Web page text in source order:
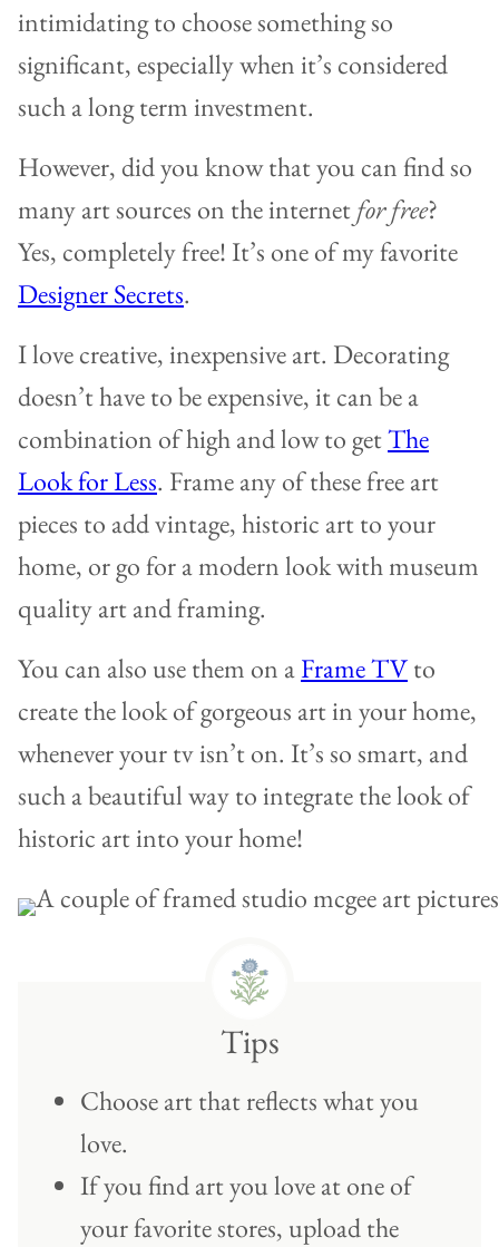
intimidating to choose something so
significant, especially when it’s considered
such a long term investment.
However, did you know that you can find so
many art sources on the internet for free?
Yes, completely free! It’s one of my favorite
Designer Secrets.
I love creative, inexpensive art. Decorating
doesn’t have to be expensive, it can be a
combination of high and low to getThe
Look for Less. Frame any of these free art
pieces to add vintage, historic art to your
home, or go for a modern look with museum
quality art and framing.
You can also use them on aFrame TVto
create the look of gorgeous art in your home,
whenever your tv isn’t on. It’s so smart, and
such a beautiful way to integrate the look of
historic art into your home!
Tips
Choose art that reflects what you
love.
If you find art you love at one of
your favorite stores, upload the